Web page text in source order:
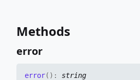
Methods
error
error( ) : string